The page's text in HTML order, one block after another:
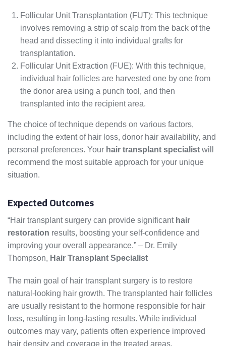
Follicular Unit Transplantation (FUT): This technique
involves removing a strip of scalp from the back of the
head and dissecting it into individual grafts for
transplantation.
Follicular Unit Extraction (FUE): With this technique,
individual hair follicles are harvested one by one from
the donor area using a punch tool, and then
transplanted into the recipient area.
The choice of technique depends on various factors,
including the extent of hair loss, donor hair availability, and
personal preferences. Your hair transplant specialist will
recommend the most suitable approach for your unique
situation.
Expected Outcomes
“Hair transplant surgery can provide significant hair
restoration results, boosting your self-confidence and
improving your overall appearance.” – Dr. Emily
Thompson, Hair Transplant Specialist
The main goal of hair transplant surgery is to restore
natural-looking hair growth. The transplanted hair follicles
are usually resistant to the hormone responsible for hair
loss, resulting in long-lasting results. While individual
outcomes may vary, patients often experience improved
hair density and coverage in the treated areas.